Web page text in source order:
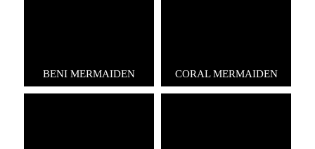
BENI MERMAIDEN CORAL MERMAIDEN